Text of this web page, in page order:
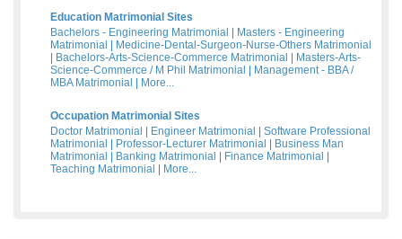
Education Matrimonial Sites
Bachelors - Engineering Matrimonial
Masters - Engineering
Matrimonial
Medicine-Dental-Surgeon-Nurse-Others Matrimonial
Bachelors-Arts-Science-Commerce Matrimonial
Masters-Arts-
Science-Commerce / M Phil Matrimonial
Management - BBA /
MBA Matrimonial
More...
Occupation Matrimonial Sites
Doctor Matrimonial
Engineer Matrimonial
Software Professional
Matrimonial
Professor-Lecturer Matrimonial
Business Man
Matrimonial
Banking Matrimonial Finance Matrimonial
Teaching Matrimonial
More...